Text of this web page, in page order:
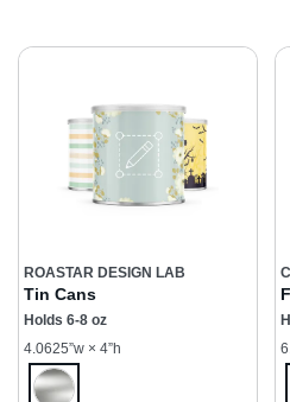
ROASTAR DESIGN LAB
Tin Cans
Holds 6-8 oz
4.0625”w × 4”h